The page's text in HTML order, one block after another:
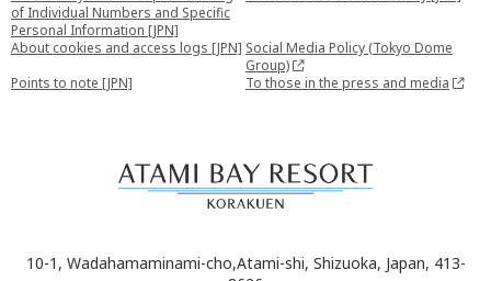
of Individual Numbers and Specific
Personal Information [JPN]
About cookies and access logs [JPN] Social Media Policy (Tokyo Dome
Group)
Points to note [JPN]
To those in the press and media
10-1, Wadahamaminami-cho,Atami-shi, Shizuoka, Japan, 413-